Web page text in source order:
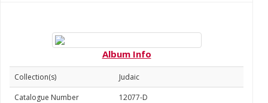
Album Info
Collection(s)
Judaic
Catalogue Number
12077-D